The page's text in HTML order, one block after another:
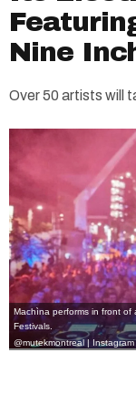
Nine
Over 50 artists will
Machìna performs in front of
Festivals.
@mutekmontreal | Instagram